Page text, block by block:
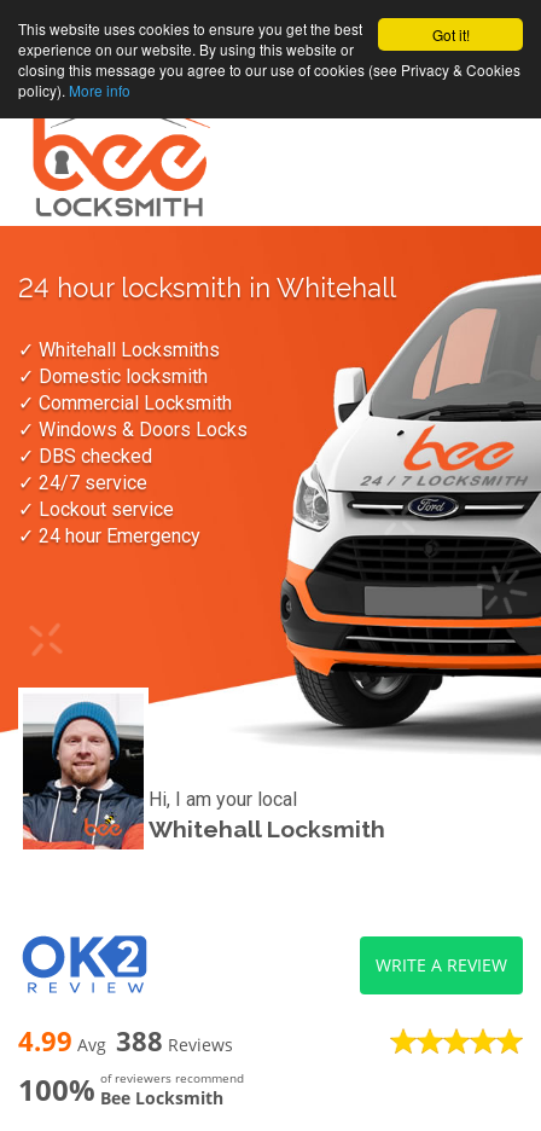
Got it!
This website uses cookies to ensure you get the best
experience on our website. By using this website or
closing this message you agree to our use of cookies (see Privacy & Cookies
policy). More info
24 hour locksmith in Whitehall
✓ Whitehall Locksmiths
✓ Domestic locksmith
✓ Commercial Locksmith
✓ Windows & Doors Locks
✓ DBS checked
✓ 24/7 service
✓ Lockout service
✓ 24 hour Emergency
Hi, I am your local
Whitehall Locksmith
4.99 Avg 388 Reviews
100% of reviewers recommend
Bee Locksmith
WRITE A REVIEW